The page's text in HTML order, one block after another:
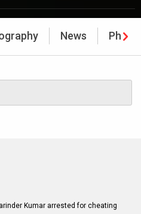
News
Kumar arrested for cheating